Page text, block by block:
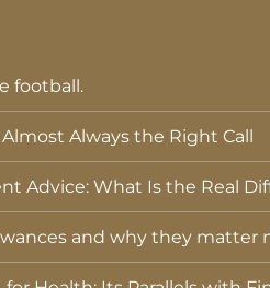
football.
Always the Right Call
Advice: What Is the Real
and why they matter